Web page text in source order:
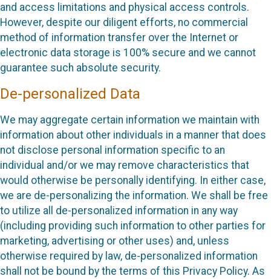
and access limitations and physical access controls.
However, despite our diligent efforts, no commercial
method of information transfer over the Internet or
electronic data storage is 100% secure and we cannot
guarantee such absolute security.
De-personalized Data
We may aggregate certain information we maintain with
information about other individuals in a manner that does
not disclose personal information specific to an
individual and/or we may remove characteristics that
would otherwise be personally identifying. In either case,
we are de-personalizing the information. We shall be free
to utilize all de-personalized information in any way
(including providing such information to other parties for
marketing, advertising or other uses) and, unless
otherwise required by law, de-personalized information
shall not be bound by the terms of this Privacy Policy. As